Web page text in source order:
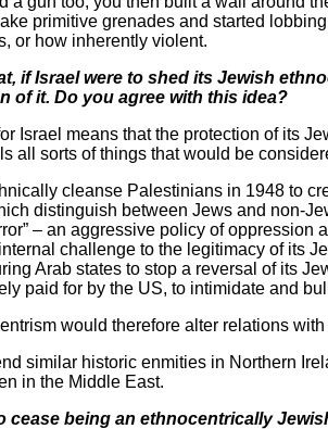
primitive grenades and started
or how inherently violent.
if Israel were to shed its Jewish
of it. Do you agree with this idea?
Israel means that the protection of its
all sorts of things that would be
cleanse Palestinians in 1948 to
distinguish between Jews and non-
– an aggressive policy of
challenge to the legitimacy of its
Arab states to stop a reversal of its
paid for by the US, to intimidate and
would therefore alter relations
similar historic enmities in Northern
in the Middle East.
cease being an ethnocentrically